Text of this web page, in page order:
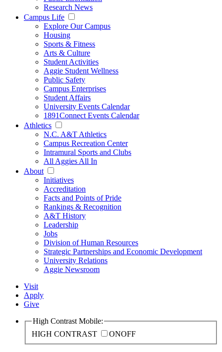
Research News
Campus Life
Explore Our Campus
Housing
Sports & Fitness
Arts & Culture
Student Activities
Aggie Student Wellness
Public Safety
Campus Enterprises
Student Affairs
University Events Calendar
1891Connect Events Calendar
Athletics
N.C. A&T Athletics
Campus Recreation Center
Intramural Sports and Clubs
All Aggies All In
About
Initiatives
Accreditation
Facts and Points of Pride
Rankings & Recognition
A&T History
Leadership
Jobs
Division of Human Resources
Strategic Partnerships and Economic Development
University Relations
Aggie Newsroom
Visit
Apply
Give
High Contrast Mobile:
HIGH CONTRAST
ONOFF